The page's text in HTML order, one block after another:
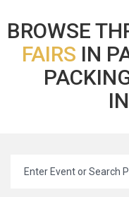
BROWSE
FAIRS IN